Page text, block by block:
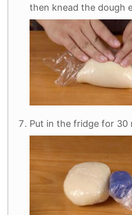
then knead the dough
Put in the fridge for 30